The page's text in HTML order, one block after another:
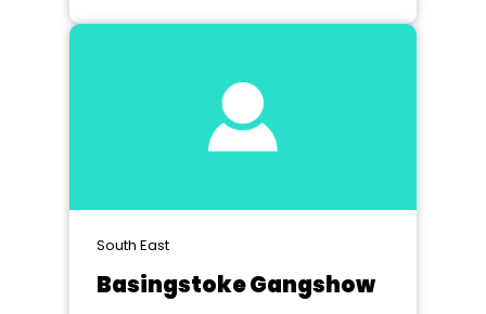
South East
Basingstoke Gangshow